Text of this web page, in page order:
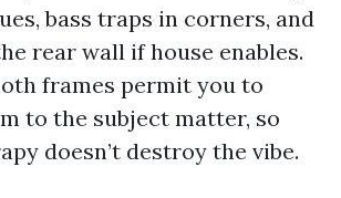
bass traps in corners, and
rear wall if house enables.
frames permit you to
to the subject matter, so
doesn’t destroy the vibe.